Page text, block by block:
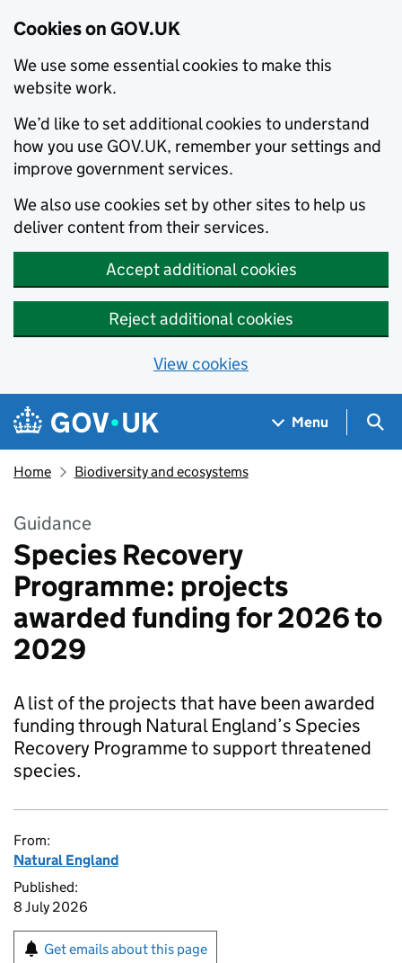
Cookies on GOV.UK
We use some essential cookies to make this
website work.
We’d like to set additional cookies to understand
how you use GOV.UK, remember your settings and
improve government services.
We also use cookies set by other sites to help us
deliver content from their services.
Accept additional cookies
Reject additional cookies
View cookies
Skip to main content
Navigation menu
Menu
Home Biodiversity and ecosystems
Guidance
Species Recovery
Programme: projects
awarded funding for 2026 to
2029
A list of the projects that have been awarded
funding through Natural England’s Species
Recovery Programme to support threatened
species.
From:
Natural England
Published:
8 July 2026
Get emails about this page